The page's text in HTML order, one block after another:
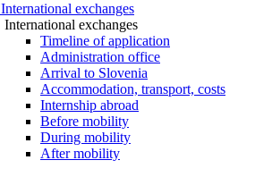
International exchanges
International exchanges
Timeline of application
Administration office
Arrival to Slovenia
Accommodation, transport, costs
Internship abroad
Before mobility
During mobility
After mobility